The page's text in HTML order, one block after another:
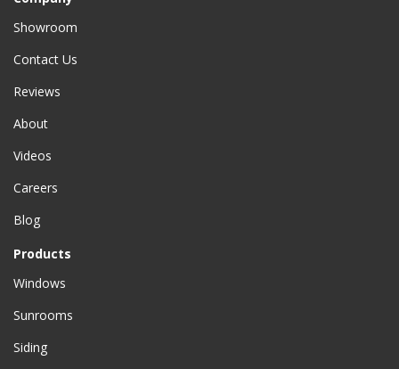
Showroom
Contact Us
Reviews
About
Videos
Careers
Blog
Products
Windows
Sunrooms
Siding